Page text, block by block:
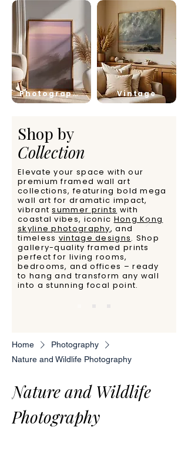
Photography Vintage
Shop by
Collection
Elevate your space with our
premium framed wall art
collections, featuring bold mega
wall art for dramatic impact,
vibrantsummer prints with
coastal vibes, iconic Hong Kong
skyline photography, and
timeless vintage designs. Shop
gallery-quality framed prints
perfect for living rooms,
bedrooms, and offices – ready
to hang and transform any wall
into a stunning focal point.
Home
Photography
Nature and Wildlife Photography
Nature and Wildlife
Photography